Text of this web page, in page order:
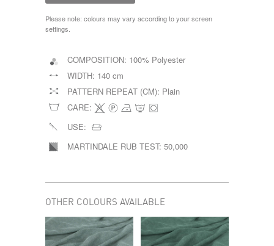
Please note: colours may vary according to your screen
settings.
COMPOSITION: 100% Polyester
WIDTH: 140 cm
PATTERN REPEAT (CM): Plain
CARE:
USE:
MARTINDALE RUB TEST: 50,000
OTHER COLOURS AVAILABLE